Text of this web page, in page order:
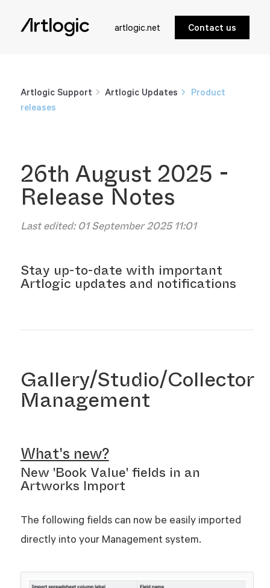
artlogic.net Contact us
Artlogic Support Artlogic Updates
Product
releases
26th August 2025 -
Release Notes
Last edited:01 September 2025 11:01
Stay up-to-date with important
Artlogic updates and notifications
Gallery/Studio/Collector
Management
What's new?
New 'Book Value' fields in an
Artworks Import
The following fields can now be easily imported
directly into your Management system.